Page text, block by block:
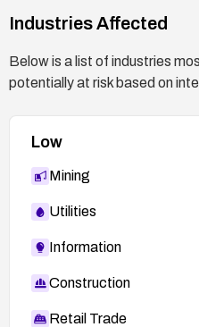
Industries Affected
Below is a list of industries
potentially at risk based on
Low
Mining
Utilities
Information
Construction
Retail Trade